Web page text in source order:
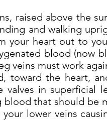
raised above the
and walking
your heart out to
blood (now
veins must work
toward the heart,
in superficial
blood that should be
lower veins